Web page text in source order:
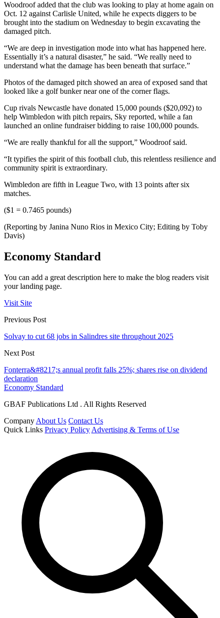
Woodroof added that the club was looking to play at home again on
Oct. 12 against Carlisle United, while he expects diggers to be
brought into the stadium on Wednesday to begin excavating the
damaged pitch.
“We are deep in investigation mode into what has happened here.
Essentially it’s a natural disaster,” he said. “We really need to
understand what the damage has been beneath that surface.”
Photos of the damaged pitch showed an area of exposed sand that
looked like a golf bunker near one of the corner flags.
Cup rivals Newcastle have donated 15,000 pounds ($20,092) to
help Wimbledon with pitch repairs, Sky reported, while a fan
launched an online fundraiser bidding to raise 100,000 pounds.
“We are really thankful for all the support,” Woodroof said.
“It typifies the spirit of this football club, this relentless resilience and
community spirit is extraordinary.
Wimbledon are fifth in League Two, with 13 points after six
matches.
($1 = 0.7465 pounds)
(Reporting by Janina Nuno Rios in Mexico City; Editing by Toby
Davis)
Economy Standard
You can add a great description here to make the blog readers visit
your landing page.
Visit Site
Previous Post
Solvay to cut 68 jobs in Salindres site throughout 2025
Next Post
Fonterra&#8217;s annual profit falls 25%; shares rise on dividend
declaration
Economy Standard
GBAF Publications Ltd . All Rights Reserved
Company About Us Contact Us
Quick Links Privacy Policy Advertising & Terms of Use